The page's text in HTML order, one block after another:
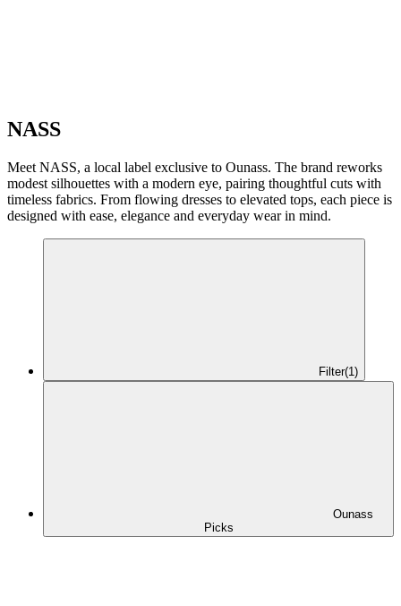
NASS
Meet NASS, a local label exclusive to Ounass. The brand reworks
modest silhouettes with a modern eye, pairing thoughtful cuts with
timeless fabrics. From flowing dresses to elevated tops, each piece is
designed with ease, elegance and everyday wear in mind.
Filter(1)
Ounass
Picks